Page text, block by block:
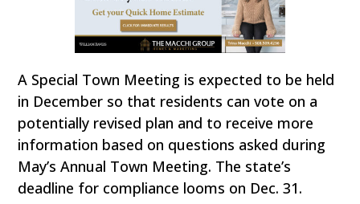
A Special Town Meeting is expected to be held
in December so that residents can vote on a
potentially revised plan and to receive more
information based on questions asked during
May’s Annual Town Meeting. The state’s
deadline for compliance looms on Dec. 31.